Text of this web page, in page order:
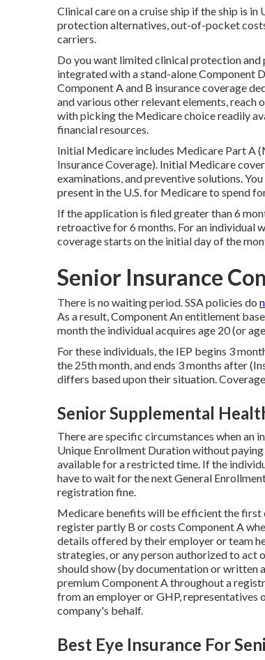
Clinical care on a cruise ship if the ship is
protection alternatives, out-of-pocket
carriers.
Do you want limited clinical protection and
integrated with a stand-aloneComponent D
Component A and B insurance coverage
and various other relevant elements, reach
with picking the Medicare choice readily
financial resources.
Initial Medicare includes Medicare Part A
Insurance Coverage). Initial Medicare
examinations, and preventive solutions.
present in the U.S. for Medicare to spend
If the application is filed greater than 6
retroactive for 6 months. For an individual
coverage starts on the initial day of the
Senior Insurance
There is no waiting period. SSA policies do
As a result, Component An entitlement
month the individual acquires age 20 (or
For these individuals, the IEP begins 3
the 25th month, and ends 3 months after
differs based upon their situation.
Senior Supplemental
There are specific circumstances when an
Unique Enrollment Duration without
available for a restricted time. If the
have to wait for the next General
registration fine.
Medicare benefits will be efficient the first
register partly B or costs Component A
details offered by their employer or team
strategies, or any person authorized to act
should show (by documentation or
premium Component A throughout a
from an employer or GHP, representatives
company's behalf.
Best Eye Insurance For